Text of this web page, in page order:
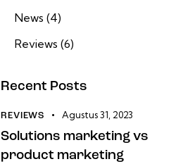
News (4)
Reviews (6)
Recent Posts
REVIEWS Agustus 31, 2023
Solutions marketing vs
product marketing